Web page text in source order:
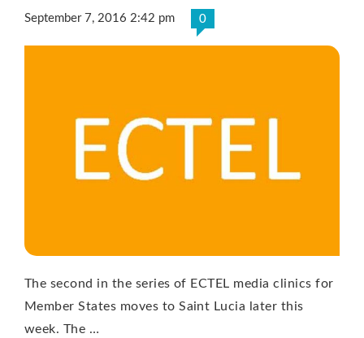
September 7, 2016 2:42 pm 0
The second in the series of ECTEL media clinics for
Member States moves to Saint Lucia later this
week. The …